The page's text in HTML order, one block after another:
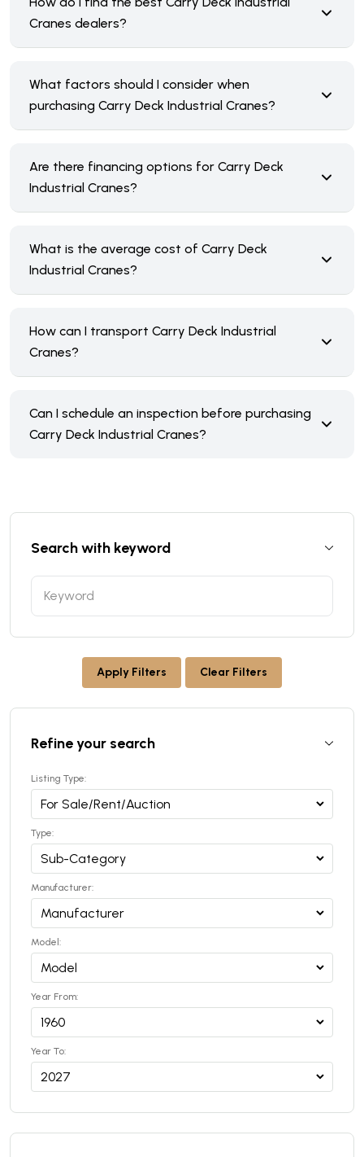
Cranes dealers?
What factors should I consider when
purchasing Carry Deck Industrial Cranes?
Are there financing options for Carry Deck
Industrial Cranes?
What is the average cost of Carry Deck
Industrial Cranes?
How can I transport Carry Deck Industrial
Cranes?
Can I schedule an inspection before purchasing
Carry Deck Industrial Cranes?
Search with keyword
Apply Filters Clear Filters
Refine your search
Listing Type:
Type:
Manufacturer:
Model:
Year From:
Year To: